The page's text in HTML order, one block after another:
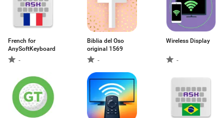
French for
AnySoftKeyboard
-
Biblia del Oso
original 1569
-
Wireless Display
-